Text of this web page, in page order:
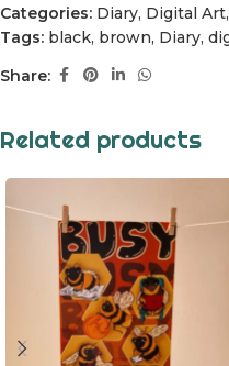
Categories: Diary, Digital Art,
Tags: black, brown, Diary,
Share:
Related products